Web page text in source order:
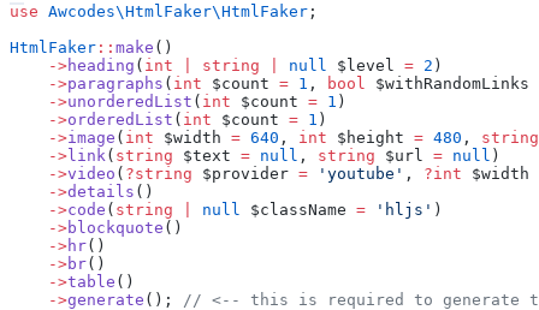
use Awcodes\HtmlFaker\HtmlFaker ;
HtmlFaker :: make ( )
->heading ( int string null $level = 2 )
->paragraphs ( int $count = 1 , bool $withRandomLinks
->unorderedList ( int $count = 1 )
->orderedList ( int $count = 1 )
->image ( int $width = 640 , int $ height = 480 ,
string
->link ( string $text = null , string $url = null )
->video ( ?string $provider = ' youtube ' , ?int $width
->details ( )
->code ( string null $className = ' hljs ' )
->blockquote ( )
->hr( )
->br( )
->table ( )
->generate ( ) ; // <-- this is required to generate